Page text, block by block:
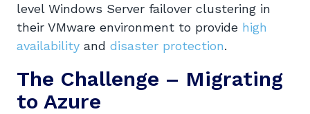
level Windows Server failover clustering in
their VMware environment to provide high
availability and disaster protection.
The Challenge – Migrating
to Azure